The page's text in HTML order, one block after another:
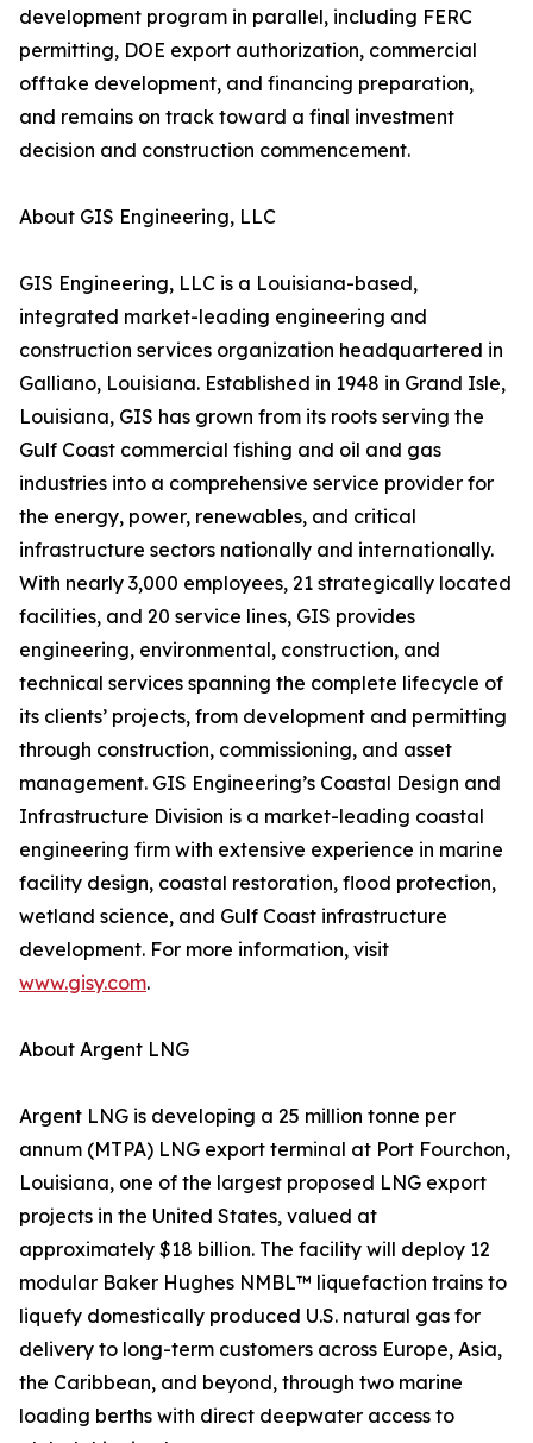
development program in parallel, including FERC
permitting, DOE export authorization, commercial
offtake development, and financing preparation,
and remains on track toward a final investment
decision and construction commencement.
About GIS Engineering, LLC
GIS Engineering, LLC is a Louisiana-based,
integrated market-leading engineering and
construction services organization headquartered in
Galliano, Louisiana. Established in 1948 in Grand Isle,
Louisiana, GIS has grown from its roots serving the
Gulf Coast commercial fishing and oil and gas
industries into a comprehensive service provider for
the energy, power, renewables, and critical
infrastructure sectors nationally and internationally.
With nearly 3,000 employees, 21 strategically located
facilities, and 20 service lines, GIS provides
engineering, environmental, construction, and
technical services spanning the complete lifecycle of
its clients’ projects, from development and permitting
through construction, commissioning, and asset
management. GIS Engineering’s Coastal Design and
Infrastructure Division is a market-leading coastal
engineering firm with extensive experience in marine
facility design, coastal restoration, flood protection,
wetland science, and Gulf Coast infrastructure
development. For more information, visit
www.gisy.com.
About Argent LNG
Argent LNG is developing a 25 million tonne per
annum (MTPA) LNG export terminal at Port Fourchon,
Louisiana, one of the largest proposed LNG export
projects in the United States, valued at
approximately $18 billion. The facility will deploy 12
modular Baker Hughes NMBL™ liquefaction trains to
liquefy domestically produced U.S. natural gas for
delivery to long-term customers across Europe, Asia,
the Caribbean, and beyond, through two marine
loading berths with direct deepwater access to